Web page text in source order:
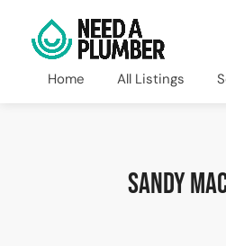
Home All Listings
Sandy